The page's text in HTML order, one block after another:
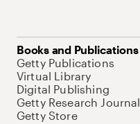
Books and Publications
Getty Publications
Virtual Library
Digital Publishing
Getty Research Journal
Getty Store